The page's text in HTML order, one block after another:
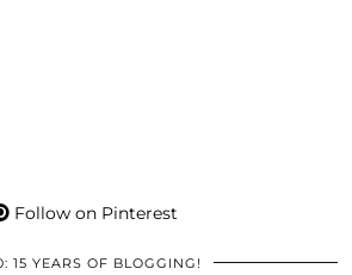
Follow on Pinterest
15 YEARS OF BLOGGING!